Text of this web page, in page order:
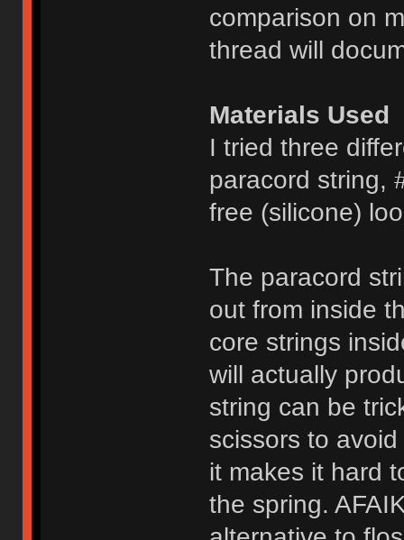
comparison on
thread will
Materials Used
I tried three
paracord string,
free (silicone)
The paracord
out from inside
core strings
will actually
string can be
scissors to
it makes it hard
the spring.